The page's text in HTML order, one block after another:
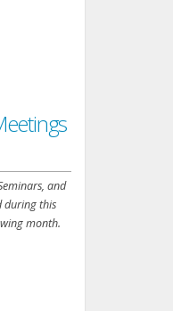
and
during this
month.